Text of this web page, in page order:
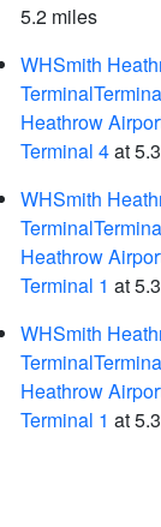
5.2 miles
WHSmith
Heathrow
Terminal 4at
WHSmith
Heathrow
Terminal 1 at
WHSmith
Heathrow
Terminal 1 at